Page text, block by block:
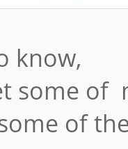
know,
some
of